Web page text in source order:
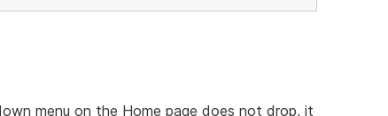
menu on the Home page does not drop, it